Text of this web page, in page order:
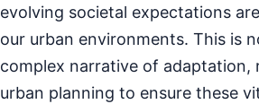
evolving societal expectations
our urban environments. This is
complex narrative of
urban planning to ensure these